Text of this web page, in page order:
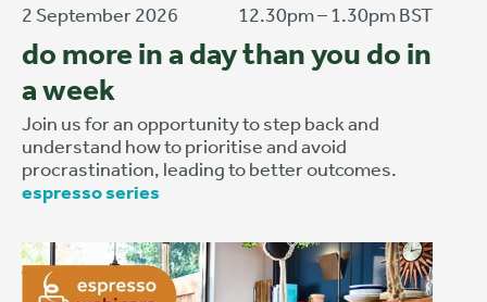
2 September 2026 12.30pm – 1.30pm BST
do more in a day than you do in
a week
Join us for an opportunity to step back and
understand how to prioritise and avoid
procrastination, leading to better outcomes.
espresso series